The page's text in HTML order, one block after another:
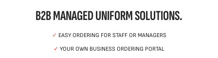
B2B MANAGED UNIFORM SOLUTIONS.
✓ EASY ORDERING FOR STAFF OR MANAGERS
✓ YOUR OWN BUSINESS ORDERING PORTAL